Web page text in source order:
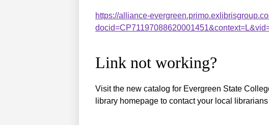
https://alliance-
Link not working?
Visit the new catalog for Evergreen State
library homepage to contact your local